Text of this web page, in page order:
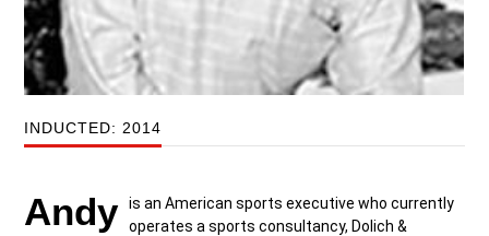
INDUCTED: 2014
Andy
is an American sports executive who currently
operates a sports consultancy, Dolich &